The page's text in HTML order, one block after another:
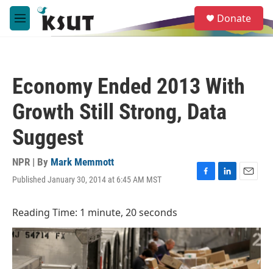
Skip to main content
M
e
e
a
Donate
Economy Ended 2013 With
Growth Still Strong, Data
Suggest
NPR | By Mark Memmott
Published January 30, 2014 at 6:45 AM MST
F
b
o
o
k
L
e
d
I
n
E
l
Reading Time: 1 minute, 20 seconds